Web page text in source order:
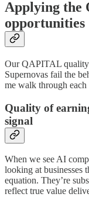
Applying the
opportunities
Our QAPITAL quality
Supernovas fail the
me walk through each
Quality of
signal
When we see AI
looking at businesses
equation. They’re
reflect true value